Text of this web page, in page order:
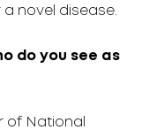
novel disease.
do you see as
of National